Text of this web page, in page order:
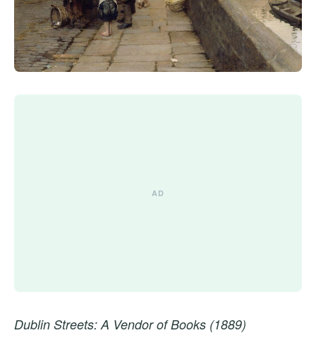
Dublin Streets: A Vendor of Books (1889)